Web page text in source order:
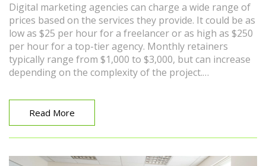
Digital marketing agencies can charge a wide range of
prices based on the services they provide. It could be as
low as $25 per hour for a freelancer or as high as $250
per hour for a top-tier agency. Monthly retainers
typically range from $1,000 to $3,000, but can increase
depending on the complexity of the project.
simple projects costing a few hundred dollars and
comprehensive, long-term campaigns reaching into the
tens of thousands. It's important to remember that the
cost often reflects the quality and extent of the services
Read More